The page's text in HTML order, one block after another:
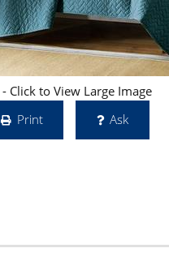
Click to View Large Image
Print Ask